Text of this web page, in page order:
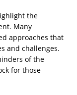
the
Many
approaches that
and challenges.
of the
for those